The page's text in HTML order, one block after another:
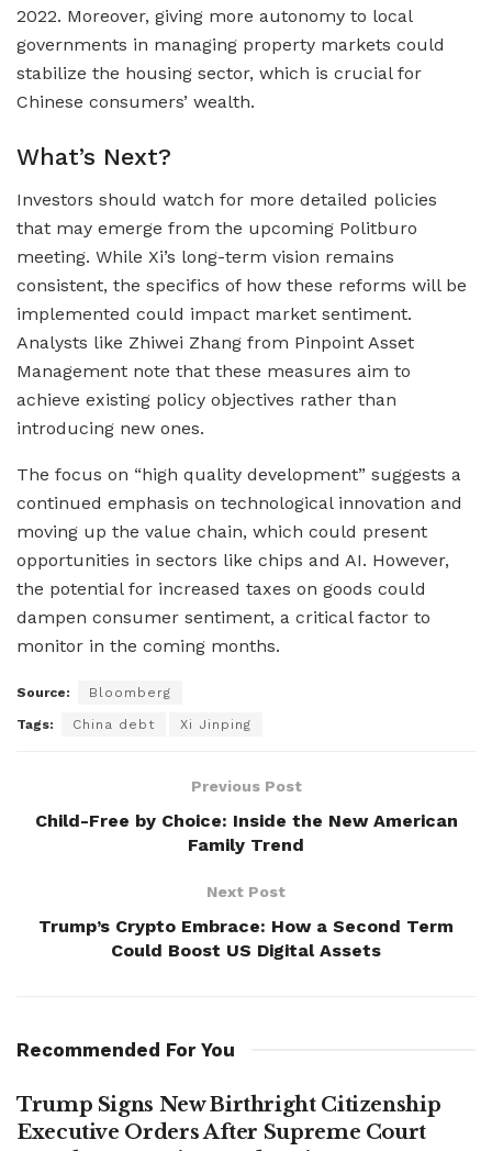
2022. Moreover, giving more autonomy to local
governments in managing property markets could
stabilize the housing sector, which is crucial for
Chinese consumers’ wealth.
What’s Next?
Investors should watch for more detailed policies
that may emerge from the upcoming Politburo
meeting. While Xi’s long-term vision remains
consistent, the specifics of how these reforms will be
implemented could impact market sentiment.
Analysts like Zhiwei Zhang from Pinpoint Asset
Management note that these measures aim to
achieve existing policy objectives rather than
introducing new ones.
The focus on “high quality development” suggests a
continued emphasis on technological innovation and
moving up the value chain, which could present
opportunities in sectors like chips and AI. However,
the potential for increased taxes on goods could
dampen consumer sentiment, a critical factor to
monitor in the coming months.
Source: Bloomberg
Tags: China debt Xi Jinping
Previous Post
Child-Free by Choice: Inside the New American
Family Trend
Next Post
Trump’s Crypto Embrace: How a Second Term
Could Boost US Digital Assets
Recommended For You
Trump Signs New Birthright Citizenship
Executive Orders After Supreme Court